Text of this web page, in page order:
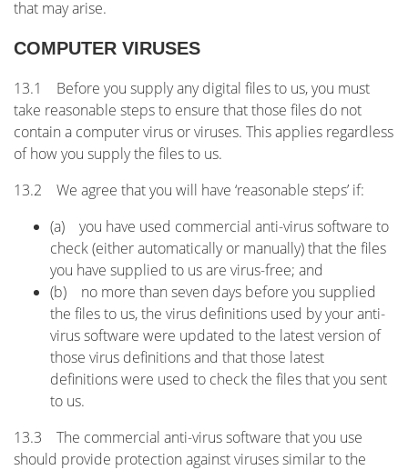
that may arise.
COMPUTER VIRUSES
13.1 Before you supply any digital files to us, you must
take reasonable steps to ensure that those files do not
contain a computer virus or viruses. This applies regardless
of how you supply the files to us.
13.2 We agree that you will have ‘reasonable steps’ if:
(a) you have used commercial anti-virus software to
check (either automatically or manually) that the files
you have supplied to us are virus-free; and
(b) no more than seven days before you supplied
the files to us, the virus definitions used by your anti-
virus software were updated to the latest version of
those virus definitions and that those latest
definitions were used to check the files that you sent
to us.
13.3 The commercial anti-virus software that you use
should provide protection against viruses similar to the